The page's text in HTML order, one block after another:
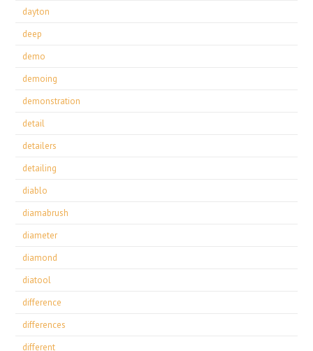
dayton
deep
demo
demoing
demonstration
detail
detailers
detailing
diablo
diamabrush
diameter
diamond
diatool
difference
differences
different